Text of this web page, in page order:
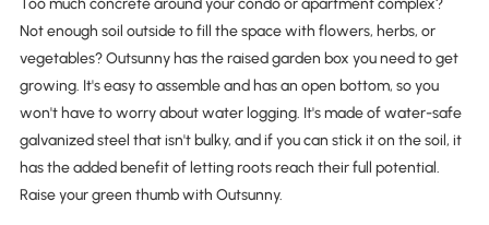
Too much concrete around your condo or apartment complex?
Not enough soil outside to fill the space with flowers, herbs, or
vegetables? Outsunny has the raised garden box you need to get
growing. It's easy to assemble and has an open bottom, so you
won't have to worry about water logging. It's made of water-safe
galvanized steel that isn't bulky, and if you can stick it on the soil, it
has the added benefit of letting roots reach their full potential.
Raise your green thumb with Outsunny.